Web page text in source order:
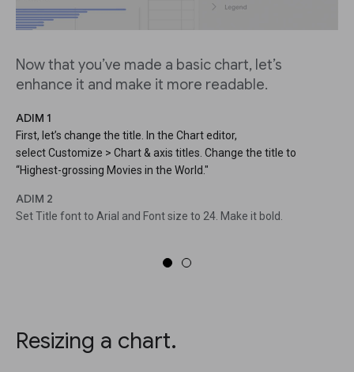
Now that you’ve made a basic chart, let’s
enhance it and make it more readable.
ADIM 1
First, let’s change the title. In the Chart editor,
select Customize > Chart & axis titles. Change the title to
“Highest-grossing Movies in the World."
ADIM 2
Set Title font to Arial and Font size to 24. Make it bold.
Resizing a chart.